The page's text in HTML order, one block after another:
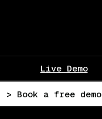
Live Demo
> Book a free demo